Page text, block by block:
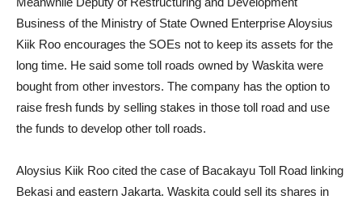
Business of the Ministry of State Owned Enterprise Aloysius
Kiik Roo encourages the SOEs not to keep its assets for the
long time. He said some toll roads owned by Waskita were
bought from other investors. The company has the option to
raise fresh funds by selling stakes in those toll road and use
the funds to develop other toll roads.
Aloysius Kiik Roo cited the case of Bacakayu Toll Road linking
Bekasi and eastern Jakarta. Waskita could sell its shares in